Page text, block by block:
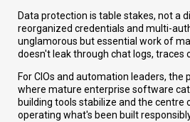
Data protection is table stakes, not a
reorganized credentials and multi-
unglamorous but essential work of
doesn't leak through chat logs, traces
For CIOs and automation leaders,
where mature enterprise software
building tools stabilize and the centre
operating what's been built